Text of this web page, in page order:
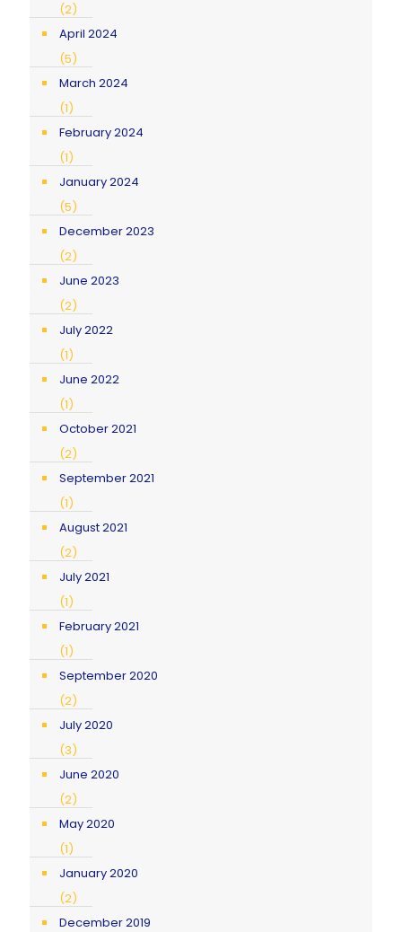
(2)
April 2024
(5)
March 2024
(1)
February 2024
(1)
January 2024
(5)
December 2023
(2)
June 2023
(2)
July 2022
(1)
June 2022
(1)
October 2021
(2)
September 2021
(1)
August 2021
(2)
July 2021
(1)
February 2021
(1)
September 2020
(2)
July 2020
(3)
June 2020
(2)
May 2020
(1)
January 2020
(2)
December 2019